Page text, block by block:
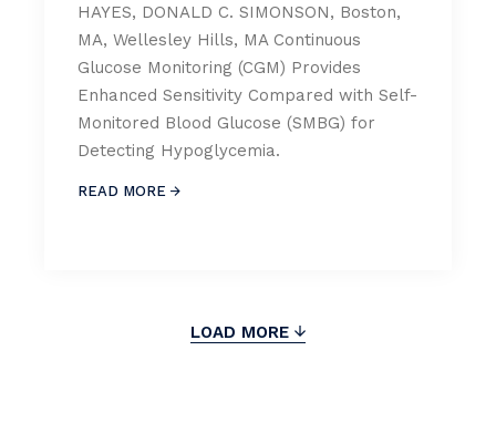
HAYES, DONALD C. SIMONSON, Boston,
MA, Wellesley Hills, MA Continuous
Glucose Monitoring (CGM) Provides
Enhanced Sensitivity Compared with Self-
Monitored Blood Glucose (SMBG) for
Detecting Hypoglycemia.
READ MORE
LOAD MORE